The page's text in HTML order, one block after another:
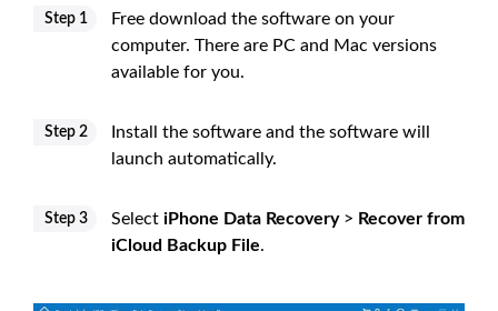
Step 1
Free download the software on your
computer. There are PC and Mac versions
available for you.
Step 2
Install the software and the software will
launch automatically.
Step 3 Select iPhone Data Recovery> Recover from
iCloud Backup File.